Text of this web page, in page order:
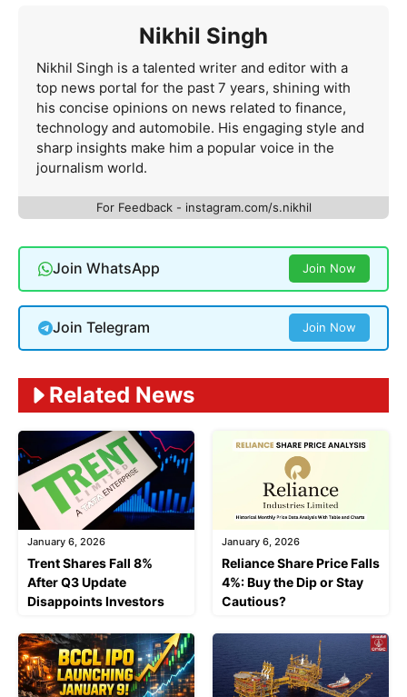
Nikhil Singh
Nikhil Singh is a talented writer and editor with a
top news portal for the past 7 years, shining with
his concise opinions on news related to finance,
technology and automobile. His engaging style and
sharp insights make him a popular voice in the
journalism world.
For Feedback - instagram.com/s.nikhil
Join WhatsApp Join Now
Join Telegram Join Now
Related News
January 6, 2026
Trent Shares Fall 8%
After Q3 Update
Disappoints Investors
January 6, 2026
Reliance Share Price Falls
4%: Buy the Dip or Stay
Cautious?